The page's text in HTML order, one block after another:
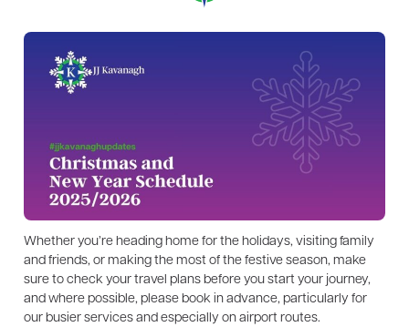
Whether you’re heading home for the holidays, visiting family
and friends, or making the most of the festive season, make
sure to check your travel plans before you start your journey,
and where possible, please book in advance, particularly for
our busier services and especially on airport routes.